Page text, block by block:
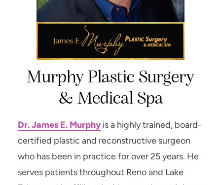
Murphy Plastic Surgery
& Medical Spa
Dr. James E. Murphy is a highly trained, board-
certified plastic and reconstructive surgeon
who has been in practice for over 25 years. He
serves patients throughout Reno and Lake